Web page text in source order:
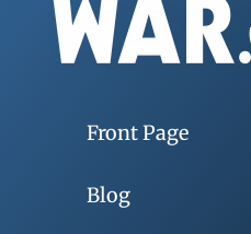
Front Page
Blog